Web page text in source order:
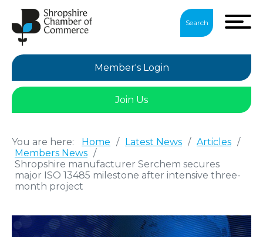
Search
Member's Login
Join Us
You are here: Home / Latest News / Articles /
Members News /
Shropshire manufacturer Serchem secures
major ISO 13485 milestone after intensive three-
month project